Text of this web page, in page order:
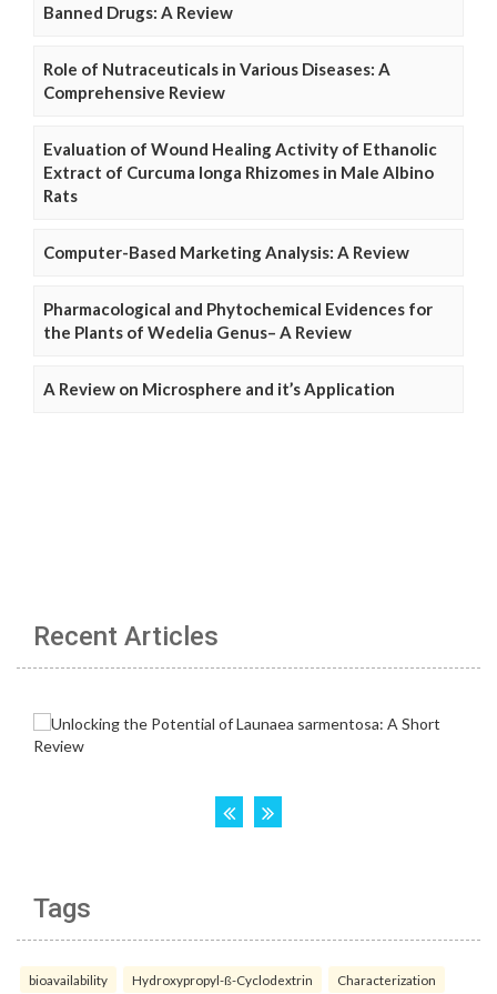
Banned Drugs: A Review
Role of Nutraceuticals in Various Diseases: A
Comprehensive Review
Evaluation of Wound Healing Activity of Ethanolic
Extract of Curcuma longa Rhizomes in Male Albino
Rats
Computer-Based Marketing Analysis: A Review
Pharmacological and Phytochemical Evidences for
the Plants of Wedelia Genus– A Review
A Review on Microsphere and it’s Application
Recent Articles
Tags
bioavailability Hydroxypropyl-ß-Cyclodextrin Characterization